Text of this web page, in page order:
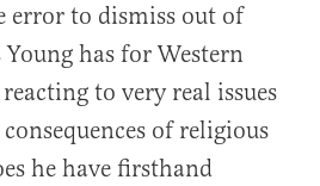
error to dismiss out of
has for Western
to very real issues
of religious
he have firsthand